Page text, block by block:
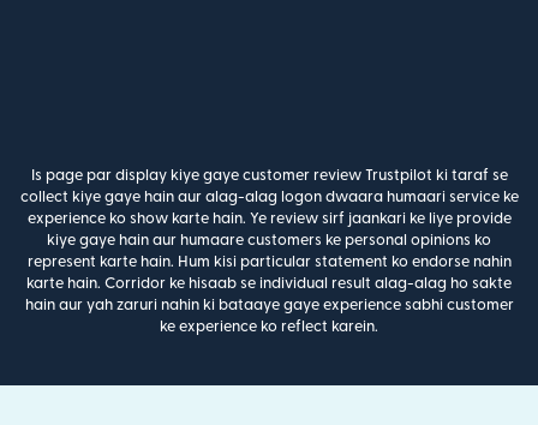
Is page par display kiye gaye customer review Trustpilot ki taraf se
collect kiye gaye hain aur alag-alag logon dwaara humaari service ke
experience ko show karte hain. Ye review sirf jaankari ke liye provide
kiye gaye hain aur humaare customers ke personal opinions ko
represent karte hain. Hum kisi particular statement ko endorse nahin
karte hain. Corridor ke hisaab se individual result alag-alag ho sakte
hain aur yah zaruri nahin ki bataaye gaye experience sabhi customer
ke experience ko reflect karein.